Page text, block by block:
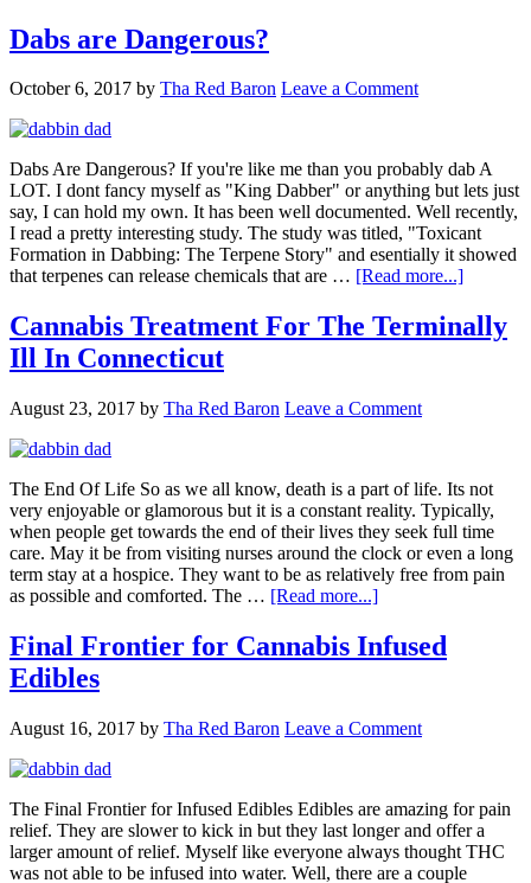
Eventbrite?
Dabs are Dangerous?
October 6, 2017 by Tha Red Baron Leave a Comment
Dabs Are Dangerous? If you're like me than you probably dab A
LOT. I dont fancy myself as "King Dabber" or anything but lets just
say, I can hold my own. It has been well documented. Well recently,
I read a pretty interesting study. The study was titled, "Toxicant
Formation in Dabbing: The Terpene Story" and esentially it showed
that terpenes can release chemicals that are … [Read more...]about
are
Cannabis Treatment For The Terminally
Ill In Connecticut
August 23, 2017 by Tha Red Baron Leave a Comment
The End Of Life So as we all know, death is a part of life. Its not
very enjoyable or glamorous but it is a constant reality. Typically,
when people get towards the end of their lives they seek full time
care. May it be from visiting nurses around the clock or even a long
term stay at a hospice. They want to be as relatively free from pain
as possible and comforted. The … [Read more...]about
Treatment
For
Ill
In
Final Frontier for Cannabis Infused
Edibles
August 16, 2017 by Tha Red Baron Leave a Comment
The Final Frontier for Infused Edibles Edibles are amazing for pain
relief. They are slower to kick in but they last longer and offer a
larger amount of relief. Myself like everyone always thought THC
was not able to be infused into water. Well, there are a couple